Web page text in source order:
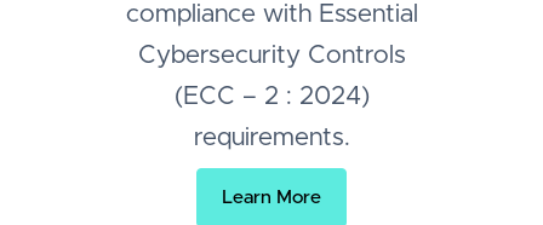
compliance with Essential
Cybersecurity Controls
(ECC – 2 : 2024)
requirements.
Learn More